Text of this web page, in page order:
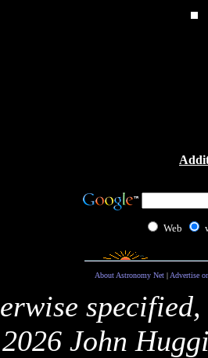
Web
About Astronomy Net| Advertise
2026 John